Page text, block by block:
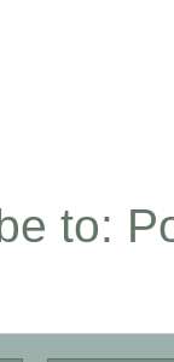
to: